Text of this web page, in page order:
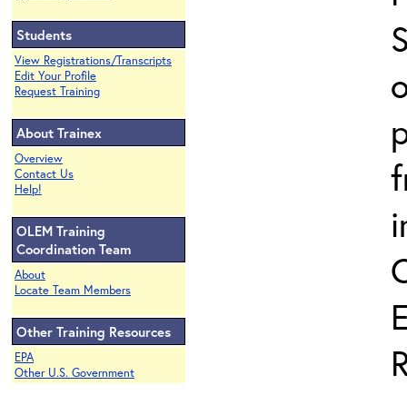
Students
View Registrations/Transcripts
Edit Your Profile
Request Training
About Trainex
Overview
Contact Us
Help!
OLEM Training
Coordination Team
About
Locate Team Members
Other Training Resources
EPA
Other U.S. Government